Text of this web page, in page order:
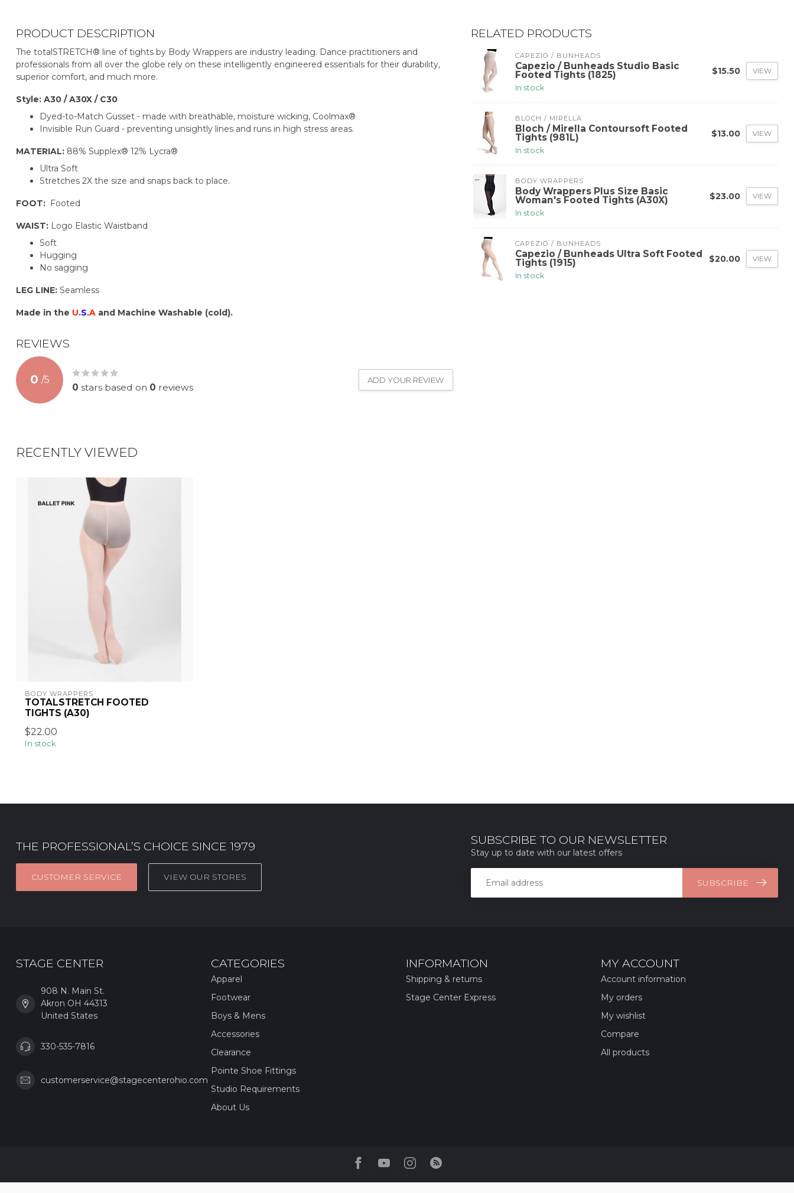
PRODUCT DESCRIPTION
The totalSTRETCH® line of tights by Body Wrappers are industry leading. Dance practitioners and
professionals from all over the globe rely on these intelligently engineered essentials for their durability,
superior comfort, and much more.
Style: A30 / A30X / C30
Dyed-to-Match Gusset - made with breathable, moisture wicking, Coolmax®
Invisible Run Guard - preventing unsightly lines and runs in high stress areas.
MATERIAL: 88% Supplex® 12% Lycra®
Ultra Soft
Stretches 2X the size and snaps back to place.
FOOT: Footed
WAIST: Logo Elastic Waistband
Soft
Hugging
No sagging
LEG LINE: Seamless
Made in the U.S.A and Machine Washable (cold).
REVIEWS
0 /5
0 stars based on 0 reviews
ADD YOUR REVIEW
RELATED PRODUCTS
CAPEZIO / BUNHEADS
Capezio / Bunheads Studio Basic
Footed Tights (1825)
In stock
$15.50 VIEW
BLOCH / MIRELLA
Bloch / Mirella Contoursoft Footed
Tights (981L)
In stock
$13.00 VIEW
BODY WRAPPERS
Body Wrappers Plus Size Basic
Woman's Footed Tights (A30X)
In stock
$23.00 VIEW
CAPEZIO / BUNHEADS
Capezio / Bunheads Ultra Soft Footed
Tights (1915)
In stock
$20.00 VIEW
RECENTLY VIEWED
BODY WRAPPERS
TOTALSTRETCH FOOTED
TIGHTS (A30)
$22.00
In stock
THE PROFESSIONAL’S CHOICE SINCE 1979
CUSTOMER SERVICE VIEW OUR STORES
SUBSCRIBE TO OUR NEWSLETTER
Stay up to date with our latest offers
SUBSCRIBE
STAGE CENTER
908 N. Main St.
Akron OH 44313
United States
330-535-7816
customerservice@stagecenterohio.com
CATEGORIES
Apparel
Footwear
Boys & Mens
Accessories
Clearance
Pointe Shoe Fittings
Studio Requirements
About Us
INFORMATION
Shipping & returns
Stage Center Express
MY ACCOUNT
Account information
My orders
My wishlist
Compare
All products